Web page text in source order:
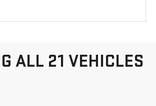
ALL 21 VEHICLES